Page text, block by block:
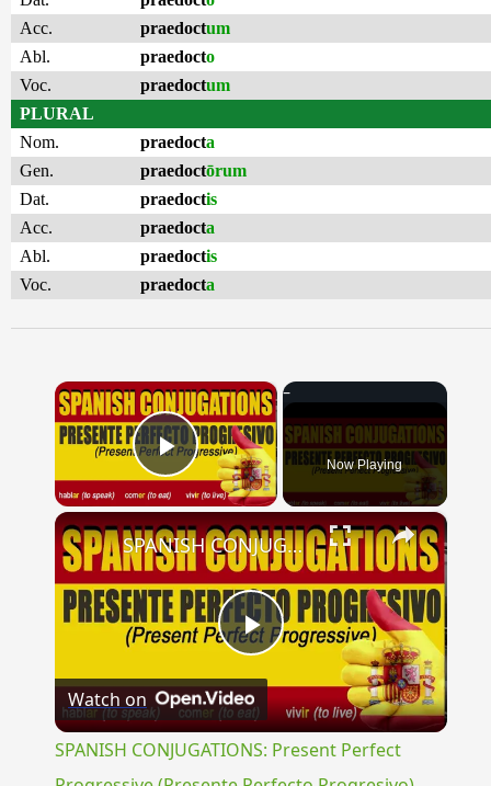
Acc.
praedoctum
Abl.
praedocto
Voc.
praedoctum
PLURAL
Nom.
praedocta
Gen.
praedoctōrum
Dat.
praedoctis
Acc.
praedocta
Abl.
praedoctis
Voc.
praedocta
×
Play Video Now Playing
×
Play
Video
SPANISH CONJUGATIONS: Present Perfect Progressive (Presente Perfecto Progresivo)
Watch on
SPANISH CONJUGATIONS: Present Perfect